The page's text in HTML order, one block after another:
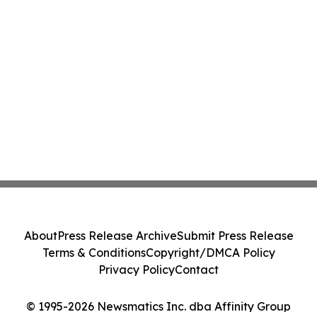
© 1995-2026 Newsmatics Inc. dba Affinity Group
AboutPress Release ArchiveSubmit Press Release
Terms & ConditionsCopyright/DMCA Policy
Privacy PolicyContact